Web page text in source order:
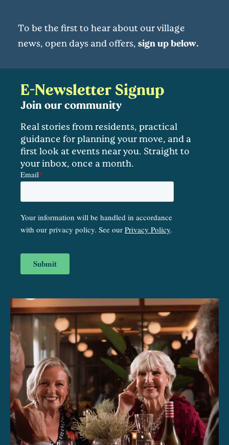
To be the first to hear about our village
news, open days and offers, sign up below.
E-Newsletter Signup
Join our community
Real stories from residents, practical
guidance for planning your move, and a
first look at events near you. Straight to
your inbox, once a month.